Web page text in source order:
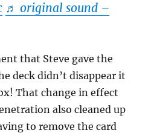
♬ original sound –
that Steve gave the
deck didn’t disappear it
That change in effect
also cleaned up
to remove the card